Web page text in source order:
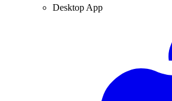
Desktop App